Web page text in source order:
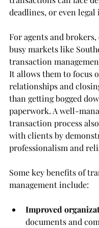
deadlines, or even legal
For agents and
busy markets like
transaction
It allows them to focus
relationships and
than getting bogged
paperwork. A well-
transaction process
with clients by
professionalism and
Some key benefits of
management include:
Improved
documents and